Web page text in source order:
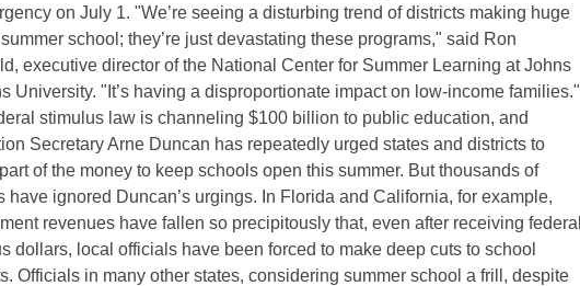
on July 1. "We’re seeing a disturbing trend of districts making huge
school; they’re just devastating these programs," said Ron
executive director of the National Center for Summer Learning at Johns
University. "It’s having a disproportionate impact on low-income families."
stimulus law is channeling $100 billion to public education, and
Secretary Arne Duncan has repeatedly urged states and districts to
of the money to keep schools open this summer. But thousands of
have ignored Duncan’s urgings. In Florida and California, for example,
revenues have fallen so precipitously that, even after receiving federal
dollars, local officials have been forced to make deep cuts to school
Officials in many other states, considering summer school a frill, despite